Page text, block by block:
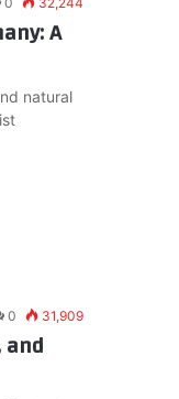
A
natural
0 31,909